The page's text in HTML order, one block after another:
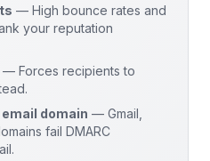
— High bounce rates and
your reputation
— Forces recipients to
domain — Gmail,
fail DMARC